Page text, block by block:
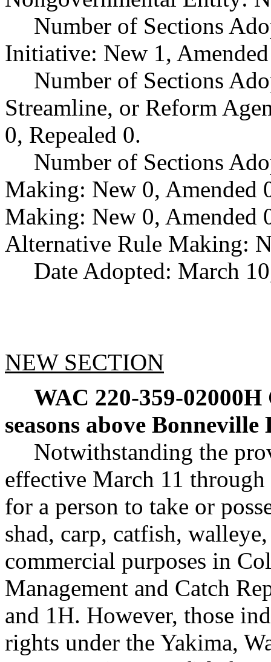
Number of Sections
Initiative: New 1,
Number of Sections
Streamline, or Reform
0, Repealed 0.
Number of Sections
Making: New 0, Amended
Making: New 0, Amended
Alternative Rule Making:
Date Adopted: March
NEW SECTION
WAC 220-359-02000H
seasons above Bonneville
Notwithstanding the
effective March 11
for a person to take or
shad, carp, catfish,
commercial purposes in
Management and Catch
and 1H. However, those
rights under the Yakima,